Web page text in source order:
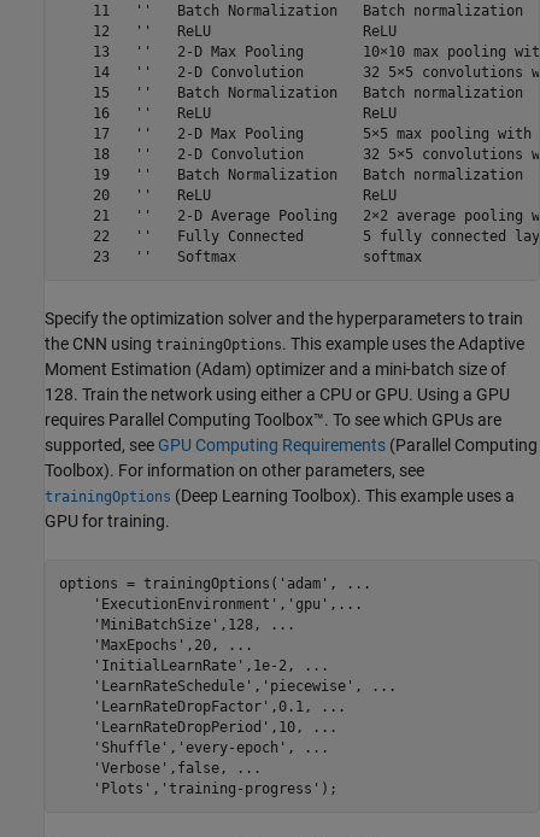
    11   ''   Batch Normalization   Batch normalization
    12   ''   ReLU                  ReLU
13   ''   2-D Max Pooling       10×10 max pooling
14   ''   2-D Convolution       32 5×5 convolutions
    15   ''   Batch Normalization   Batch normalization
    16   ''   ReLU                  ReLU
17   ''   2-D Max Pooling       5×5 max pooling
18   ''   2-D Convolution       32 5×5 convolutions
    19   ''   Batch Normalization   Batch normalization
    20   ''   ReLU                  ReLU
21   ''   2-D Average Pooling   2×2 average pooling
22   ''   Fully Connected       5 fully connected
Specify the optimization solver and the hyperparameters to train
the CNN using trainingOptions. This example uses the Adaptive
Moment Estimation (Adam) optimizer and a mini-batch size of
128. Train the network using either a CPU or GPU. Using a GPU
requires Parallel Computing Toolbox™. To see which GPUs are
supported, see GPU Computing Requirements (Parallel Computing
Toolbox). For information on other parameters, see
trainingOptions (Deep Learning Toolbox). This example uses a
GPU for training.
options = trainingOptions( 'adam' ,
...
'ExecutionEnvironment' , 'gpu' , ...
'MiniBatchSize' ,128,
...
'MaxEpochs' ,20,
...
'InitialLearnRate' ,1e-2,
...
'LearnRateSchedule' , 'piecewise' ,
...
'LearnRateDropFactor' ,0.1,
...
'LearnRateDropPeriod' ,10,
...
'Shuffle' , 'every-epoch' ,
...
'Verbose' ,false,
...
'Plots' , 'training-progress' );